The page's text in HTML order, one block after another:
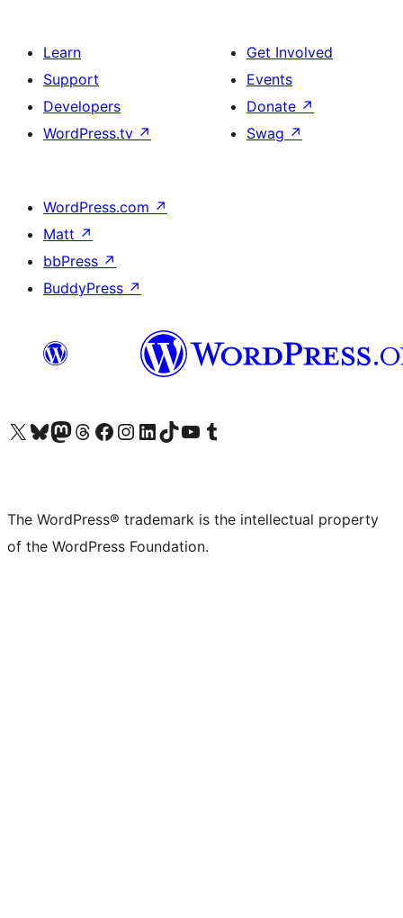
Learn
Support
Developers
WordPress.tv ↗
Get Involved
Events
Donate ↗
Swag ↗
WordPress.com ↗
Matt ↗
bbPress ↗
BuddyPress ↗
Visit our X (formerly Twitter) account
Visit our Bluesky account
Visit our Mastodon account
Visit our Threads account
Visit our Facebook page
Visit our Instagram account
Visit our LinkedIn account
Visit our TikTok account
Visit our YouTube channel
Visit our Tumblr account
The WordPress® trademark is the intellectual property
of the WordPress Foundation.